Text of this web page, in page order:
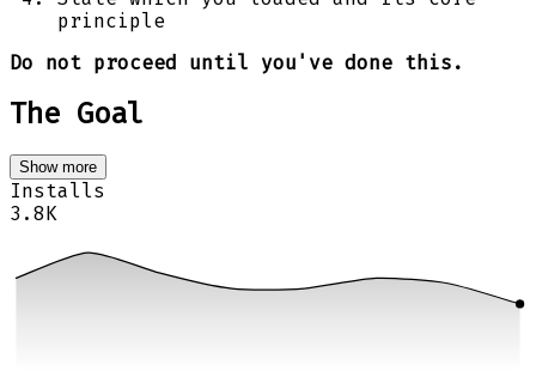
principle
Do not proceed until you've done this.
The Goal
Show more
Installs
3.8K